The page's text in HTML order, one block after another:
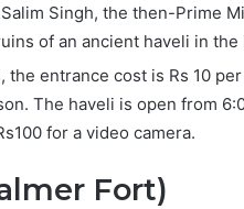
Singh, the then-Prime
of an ancient haveli in the
the entrance cost is Rs 10
The haveli is open from
for a video camera.
Fort)